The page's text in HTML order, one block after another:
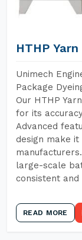
HTHP
Unimech
Package
Our HTHP
for its
Advanced
design make
large-scale
consistent
READ MORE